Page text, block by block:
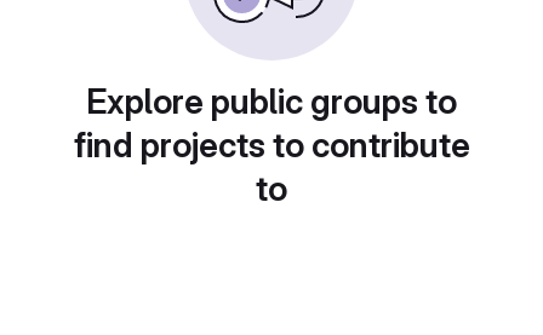
Explore public groups to
find projects to contribute
to